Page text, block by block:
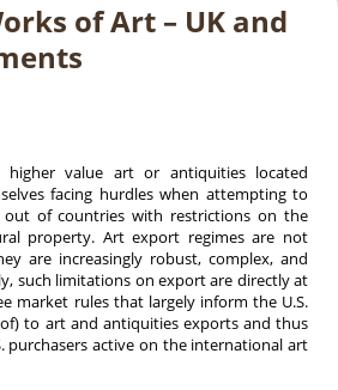
of Art – UK and
higher value art or antiquities located
facing hurdles when attempting to
of countries with restrictions on the
property. Art export regimes are not
are increasingly robust, complex, and
such limitations on export are directly at
market rules that largely inform the U.S.
to art and antiquities exports and thus
purchasers active on the international art